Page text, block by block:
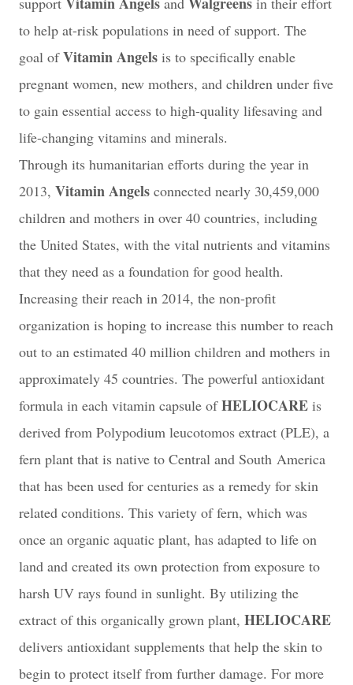
to help at-risk populations in need of support. The
goal ofVitamin Angels is to specifically enable
pregnant women, new mothers, and children under five
to gain essential access to high-quality lifesaving and
life-changing vitamins and minerals.
Through its humanitarian efforts during the year in
2013, Vitamin Angels connected nearly 30,459,000
children and mothers in over 40 countries, including
the United States, with the vital nutrients and vitamins
that they need as a foundation for good health.
Increasing their reach in 2014, the non-profit
organization is hoping to increase this number to reach
out to an estimated 40 million children and mothers in
approximately 45 countries. The powerful antioxidant
formula in each vitamin capsule ofHELIOCARE is
derived from Polypodium leucotomos extract (PLE), a
fern plant that is native to Central and South America
that has been used for centuries as a remedy for skin
related conditions. This variety of fern, which was
once an organic aquatic plant, has adapted to life on
land and created its own protection from exposure to
harsh UV rays found in sunlight. By utilizing the
extract of this organically grown plant, HELIOCARE
delivers antioxidant supplements that help the skin to
begin to protect itself from further damage. For more